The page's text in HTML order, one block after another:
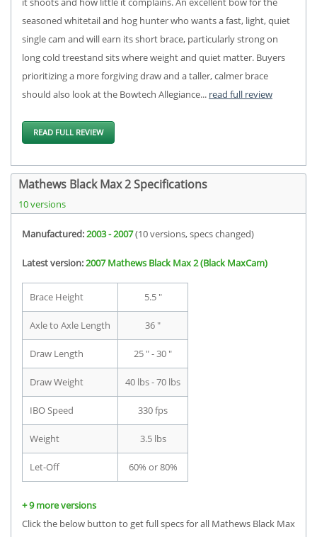
seasoned whitetail and hog hunter who wants a fast, light, quiet
single cam and will earn its short brace, particularly strong on
long cold treestand sits where weight and quiet matter. Buyers
prioritizing a more forgiving draw and a taller, calmer brace
should also look at the Bowtech Allegiance... read full review
READ FULL REVIEW
Mathews Black Max 2 Specifications
10 versions
Manufactured:2003 - 2007(10 versions, specs changed)
Latest version:2007 Mathews Black Max 2 (Black MaxCam)
Brace Height 5.5 "
Axle to Axle Length 36 "
Draw Length 25 " - 30 "
Draw Weight 40 lbs - 70 lbs
IBO Speed 330 fps
Weight 3.5 lbs
Let-Off 60% or 80%
+ 9 more versions
Click the below button to get full specs for all Mathews Black Max